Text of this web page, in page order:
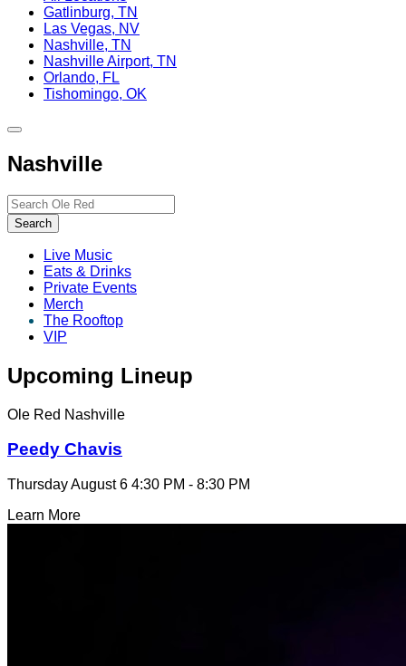
Gatlinburg, TN
Las Vegas, NV
Nashville, TN
Nashville Airport, TN
Orlando, FL
Tishomingo, OK
Toggle
navigation
Nashville
Search…
Search
Live Music
Eats & Drinks
Private Events
Merch
The Rooftop
VIP
Upcoming Lineup
Ole Red Nashville
Peedy Chavis
Thursday August 6 4:30 PM - 8:30 PM
Learn More